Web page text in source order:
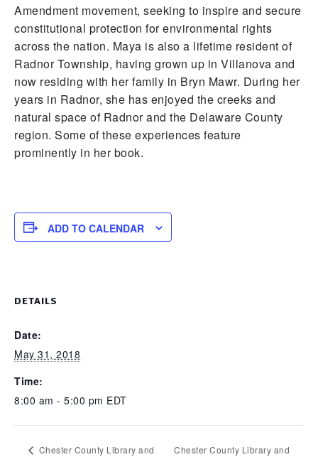
Amendment movement, seeking to inspire and secure
constitutional protection for environmental rights
across the nation. Maya is also a lifetime resident of
Radnor Township, having grown up in Villanova and
now residing with her family in Bryn Mawr. During her
years in Radnor, she has enjoyed the creeks and
natural space of Radnor and the Delaware County
region. Some of these experiences feature
prominently in her book.
ADD TO CALENDAR
DETAILS
Date:
May 31, 2018
Time:
8:00 am - 5:00 pm EDT
Chester County Library and
Chester County Library and